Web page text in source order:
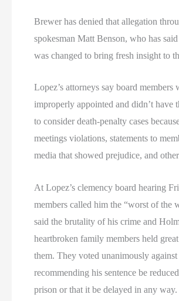
Brewer has denied that allegation
spokesman Matt Benson, who has
was changed to bring fresh insight to
Lopez’s attorneys say board members
improperly appointed and didn’t have
to consider death-penalty cases
meetings violations, statements to
media that showed prejudice, and
At Lopez’s clemency board hearing
members called him the “worst of the
said the brutality of his crime and
heartbroken family members held
them. They voted unanimously against
recommending his sentence be
prison or that it be delayed in any way.